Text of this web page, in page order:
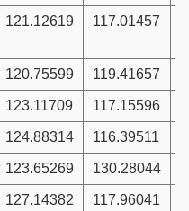
121.12619 117.01457
120.75599 119.41657
123.11709 117.15596
124.88314 116.39511
123.65269 130.28044
127.14382 117.96041